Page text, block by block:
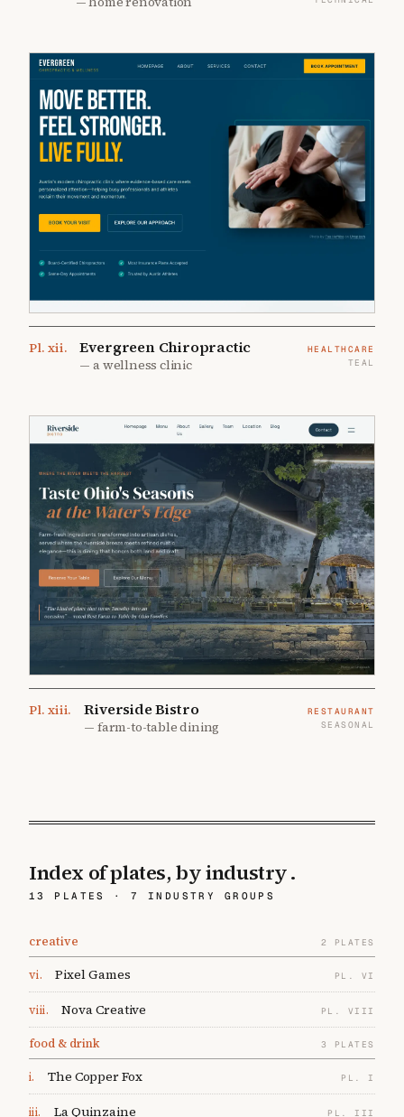
Pl. xii. Evergreen Chiropractic
—a wellness clinic
HEALTHCARE
TEAL
Pl. xiii. Riverside Bistro
—farm-to-table dining
RESTAURANT
SEASONAL
Index of plates,by industry.
13 PLATES ·7 INDUSTRY GROUPS
creative 2 PLATES
vi. Pixel Games PL. VI
viii. Nova Creative PL. VIII
food & drink 3 PLATES
i. The Copper Fox PL. I
iii. La Quinzaine PL. III